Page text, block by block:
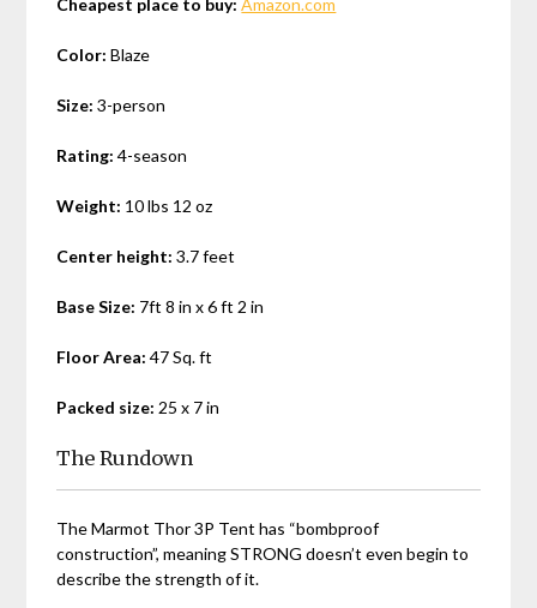
Color: Blaze
Size: 3-person
Rating: 4-season
Weight: 10 lbs 12 oz
Center height: 3.7 feet
Base Size: 7ft 8 in x 6 ft 2 in
Floor Area: 47 Sq. ft
Packed size: 25 x 7 in
The Rundown
The Marmot Thor 3P Tent has “bombproof
construction”, meaning STRONG doesn’t even begin to
describe the strength of it.